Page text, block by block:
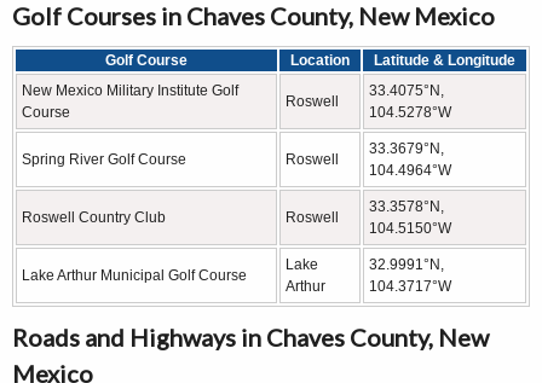
Golf Courses in Chaves County, New Mexico
Golf Course Location
Latitude & Longitude
New Mexico Military Institute Golf
Course
Roswell
33.4075°N,
104.5278°W
Spring River Golf Course Roswell
33.3679°N,
104.4964°W
Roswell Country Club Roswell
33.3578°N,
104.5150°W
Lake Arthur Municipal Golf Course
Lake
Arthur
32.9991°N,
104.3717°W
Roads and Highways in Chaves County, New
Mexico